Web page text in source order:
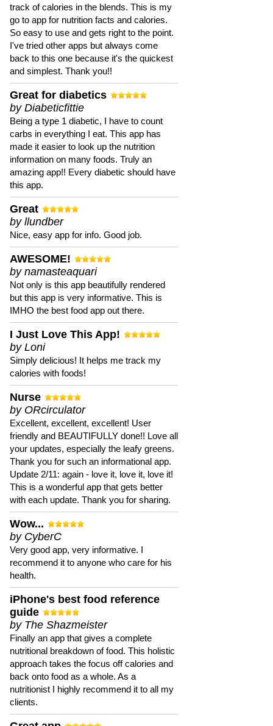
track of calories in the blends. This is my
go to app for nutrition facts and calories.
So easy to use and gets right to the point.
I've tried other apps but always come
back to this one because it's the quickest
and simplest. Thank you!!
Great for diabetics
by Diabeticfittie
Being a type 1 diabetic, I have to count
carbs in everything I eat. This app has
made it easier to look up the nutrition
information on many foods. Truly an
amazing app!! Every diabetic should have
this app.
Great
by llundber
Nice, easy app for info. Good job.
AWESOME!
by namasteaquari
Not only is this app beautifully rendered
but this app is very informative. This is
IMHO the best food app out there.
I Just Love This App!
by Loni
Simply delicious! It helps me track my
calories with foods!
Nurse
by ORcirculator
Excellent, excellent, excellent! User
friendly and BEAUTIFULLY done!! Love all
your updates, especially the leafy greens.
Thank you for such an informational app.
Update 2/11: again - love it, love it, love it!
This is a wonderful app that gets better
with each update. Thank you for sharing.
Wow...
by CyberC
Very good app, very informative. I
recommend it to anyone who care for his
health.
iPhone's best food reference
guide
by The Shazmeister
Finally an app that gives a complete
nutritional breakdown of food. This holistic
approach takes the focus off calories and
back onto food as a whole. As a
nutritionist I highly recommend it to all my
clients.